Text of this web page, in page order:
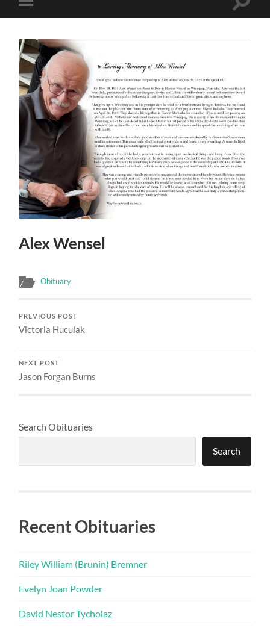
Toggle
mobile
Toggle
Alex Wensel
Obituary
PREVIOUS POST
Victoria Huculak
NEXT POST
Jason Forgan Burns
Search Obituaries
Search
Recent Obituaries
Riley William (Brunin) Bremner
Evelyn Joan Powder
David Nestor Tycholaz